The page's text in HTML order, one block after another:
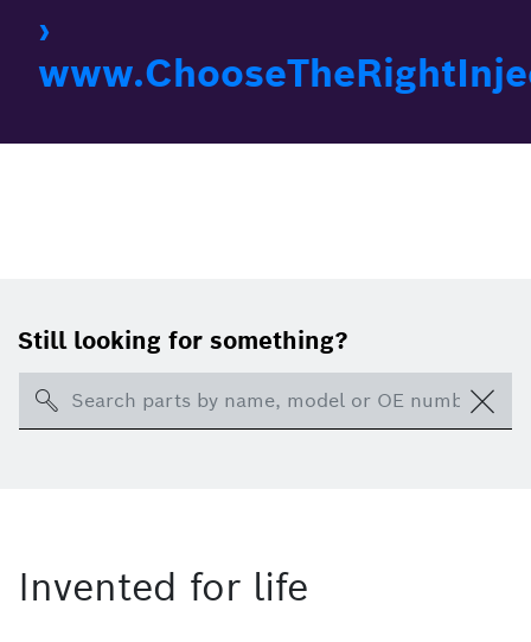
›
Still looking for something?
Search
Invented for life